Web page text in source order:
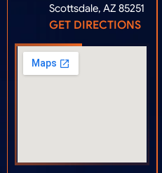
Scottsdale, AZ 85251
GET DIRECTIONS